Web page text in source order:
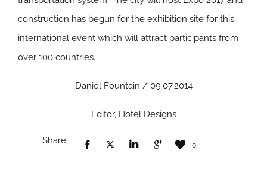
construction has begun for the exhibition site for this
international event which will attract participants from
over 100 countries.
Daniel Fountain / 09.07.2014
Editor, Hotel Designs
Share 0